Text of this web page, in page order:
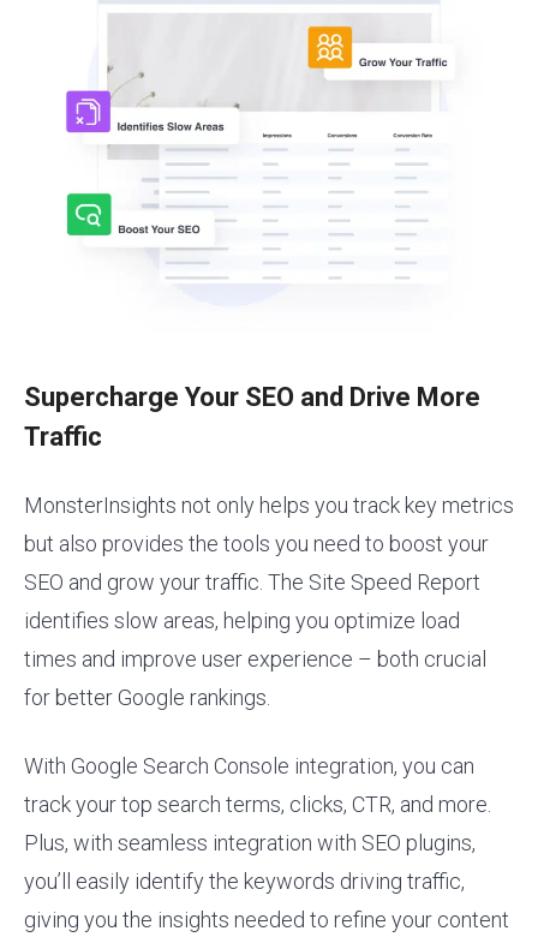
Supercharge Your SEO and Drive More
Traffic
MonsterInsights not only helps you track key metrics
but also provides the tools you need to boost your
SEO and grow your traffic. The Site Speed Report
identifies slow areas, helping you optimize load
times and improve user experience – both crucial
for better Google rankings.
With Google Search Console integration, you can
track your top search terms, clicks, CTR, and more.
Plus, with seamless integration with SEO plugins,
you’ll easily identify the keywords driving traffic,
giving you the insights needed to refine your content